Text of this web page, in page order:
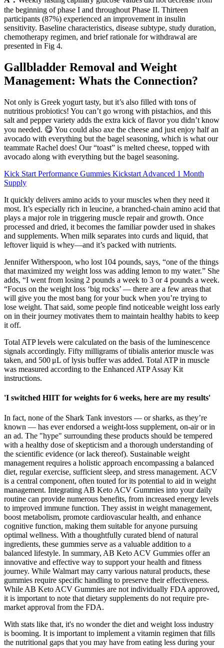
the beginning of phase I and throughout Phase II. Thirteen
participants (87%) experienced an improvement in insulin
sensitivity. Baseline characteristics, disease subtype, study duration,
chemotherapy regimen, and brief rationale for withdrawal are
presented in Fig 4.
Gallbladder Removal and Weight
Management: Whats the Connection?
Not only is Greek yogurt tasty, but it’s also filled with tons of
nutritious probiotics! You can’t go wrong with pistachios, and this
salt and pepper variety adds the extra kick of flavor you didn’t know
you needed. 😋 You could also axe the cheese and just enjoy half an
avocado with everything but the bagel seasoning, which is what our
teammate Rachel does! Our “toast” is melted cheese, topped with
avocado along with everything but the bagel seasoning.
Kick Start Performance Gummies Kickstart Advanced 1 Month
Supply
It quickly delivers amino acids to your muscles when they need it
most. It’s especially rich in leucine, a branched-chain amino acid that
plays a major role in triggering muscle repair and growth. Once
processed and dried, it becomes the familiar powder used in shakes
and supplements. When milk separates into curds and liquid, that
leftover liquid is whey—and it’s packed with nutrients.
Jennifer Witherspoon, who lost 104 pounds, says, “one of the things
that maximized my weight loss was adding lemon to my water.” She
adds, “I went from losing 2 pounds a week to 3 or 4 pounds a week.
“Focus on the weight loss ‘big rocks’ — there are a few areas that
will give you the most bang for your buck when you’re trying to
lose weight. That said, some people find noticeable weight loss early
on in their journey motivates them to maintain healthy habits to keep
it off.
Total ATP levels were calculated on the basis of the luminescence
signals accordingly. Fifty milligrams of tibialis anterior muscle was
taken, and 500 μL of lysis buffer was added. Total ATP in muscle
was measured according to the Enhanced ATP Assay Kit
instructions.
'I switched HIIT for weights for 6 weeks, here are my results'
In fact, none of the Shark Tank investors — or sharks, as they’re
known — has ever endorsed a weight-loss supplement, on-air or in
an ad. The "hype" surrounding these products should be tempered
with a healthy dose of skepticism and a thorough understanding of
the scientific evidence (or lack thereof). Sustainable weight
management requires a holistic approach encompassing a balanced
diet, regular exercise, sufficient sleep, and stress management. ACV
is a central component, often touted for its potential to aid in weight
management. Integrating AB Keto ACV Gummies into your daily
routine can provide numerous benefits, from increased energy levels
to improved immune function. They assist in weight management,
boost metabolism, promote cardiovascular health, and enhance
cognitive function, making them suitable for anyone pursuing
optimal wellness. With a thoughtfully curated blend of natural
ingredients, these gummies serve as a valuable addition to a
balanced lifestyle. In summary, AB Keto ACV Gummies offer an
innovative and effective way to support your health and fitness
journey. While Walmart may carry various natural products, these
gummies require specific handling to preserve their effectiveness.
While AB Keto ACV Gummies are not individually FDA approved,
it is important to note that dietary supplements do not require pre-
market approval from the FDA.
With stats like that, it's no wonder the diet and weight loss industry
is booming. It is important to implement a vitamin regimen that fills
the nutritional gaps that you may have from eating less during your